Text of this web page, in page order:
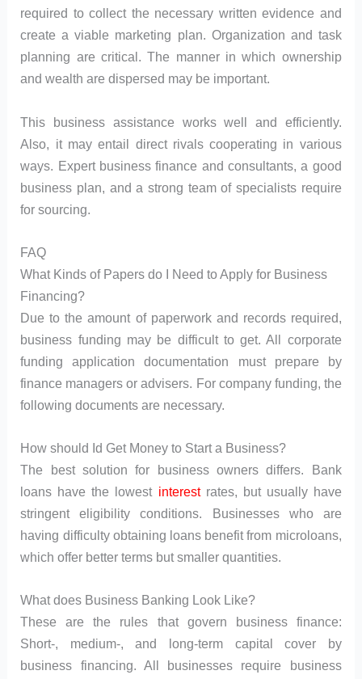
required to collect the necessary written evidence and
create a viable marketing plan. Organization and task
planning are critical. The manner in which ownership
and wealth are dispersed may be important.
This business assistance works well and efficiently.
Also, it may entail direct rivals cooperating in various
ways. Expert business finance and consultants, a good
business plan, and a strong team of specialists require
for sourcing.
FAQ
What Kinds of Papers do I Need to Apply for Business
Financing?
Due to the amount of paperwork and records required,
business funding may be difficult to get. All corporate
funding application documentation must prepare by
finance managers or advisers. For company funding, the
following documents are necessary.
How should Id Get Money to Start a Business?
The best solution for business owners differs. Bank
loans have the lowest interestrates, but usually have
stringent eligibility conditions. Businesses who are
having difficulty obtaining loans benefit from microloans,
which offer better terms but smaller quantities.
What does Business Banking Look Like?
These are the rules that govern business finance:
Short-, medium-, and long-term capital cover by
business financing. All businesses require business